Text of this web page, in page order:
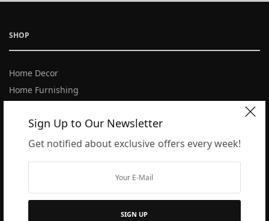
Sign Up to Our Newsletter
Get notified about exclusive offers every week!
SIGN UP
SHOP
Home Decor
Home Furnishing
Kitchen
Blogs